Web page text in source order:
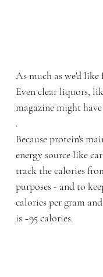
As much as we'd
Even clear liquors,
magazine might
.
Because protein's
energy source like
track the calories
purposes - and to
calories per gram
is ~95 calories.⁠